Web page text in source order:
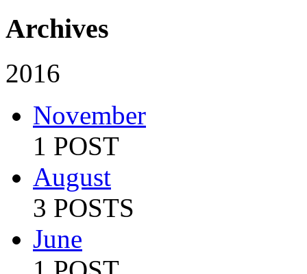
Archives
2016
November
1 POST
August
3 POSTS
June